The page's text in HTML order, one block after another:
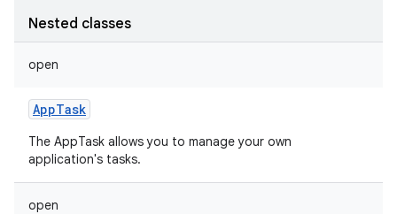
Nested classes
open
AppTask
The AppTask allows you to manage your own
application's tasks.
open